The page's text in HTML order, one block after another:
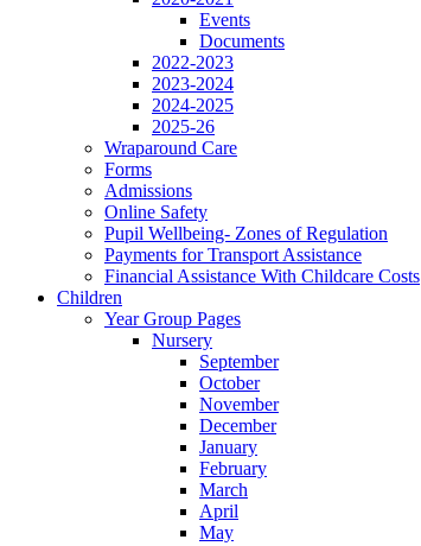
Events
Documents
2022-2023
2023-2024
2024-2025
2025-26
Wraparound Care
Forms
Admissions
Online Safety
Pupil Wellbeing- Zones of Regulation
Payments for Transport Assistance
Financial Assistance With Childcare Costs
Children
Year Group Pages
Nursery
September
October
November
December
January
February
March
April
May